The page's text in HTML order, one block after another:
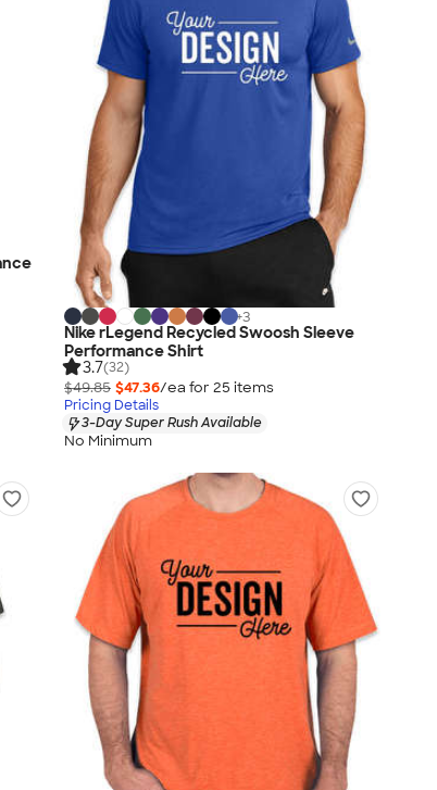
+3
Nike rLegend Recycled Swoosh Sleeve
Performance Shirt
3.7(32)
$49.85 $47.36/ea for 25 items
Pricing Details
3-Day Super Rush Available
No Minimum